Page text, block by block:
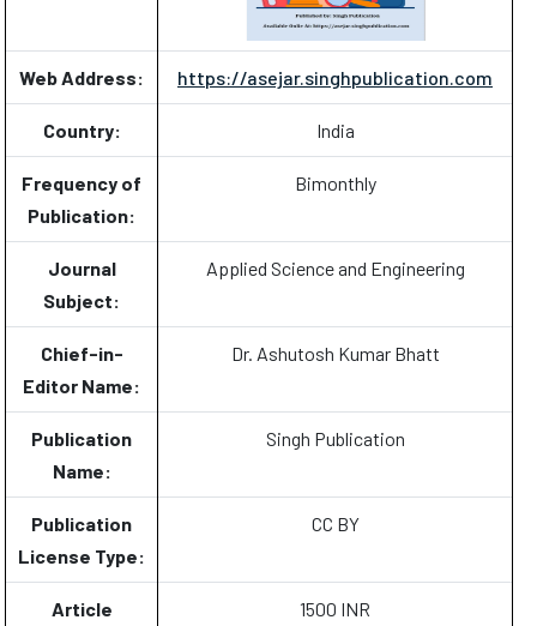
Web Address: https://asejar.singhpublication.com
Country: India
Frequency of
Publication:
Bimonthly
Journal
Subject:
Applied Science and Engineering
Chief-in-
Editor Name:
Dr. Ashutosh Kumar Bhatt
Publication
Name:
Singh Publication
Publication
License Type:
CC BY
Article
1500 INR